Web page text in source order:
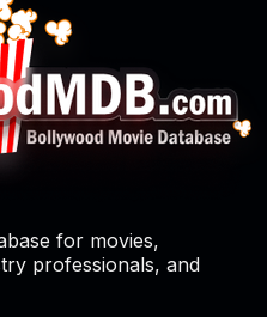
for movies,
professionals, and